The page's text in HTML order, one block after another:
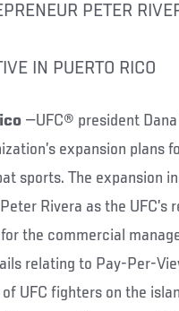
PETER
IN PUERTO RICO
—UFC® president
expansion plans
sports. The expansion
Rivera as the UFC’s
the commercial
relating to Pay-Per-
UFC fighters on the